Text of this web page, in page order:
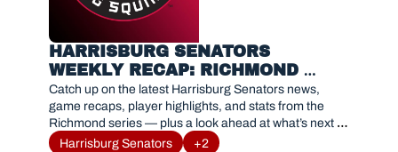
HARRISBURG SENATORS
WEEKLY RECAP: RICHMOND
FLYING SQUIRRELS SERIES
RESULTS AND HIGHLIGHTS
Catch up on the latest Harrisburg Senators news,
game recaps, player highlights, and stats from the
Richmond series — plus a look ahead at what’s next
for #Sensylvania.
Harrisburg Senators +2